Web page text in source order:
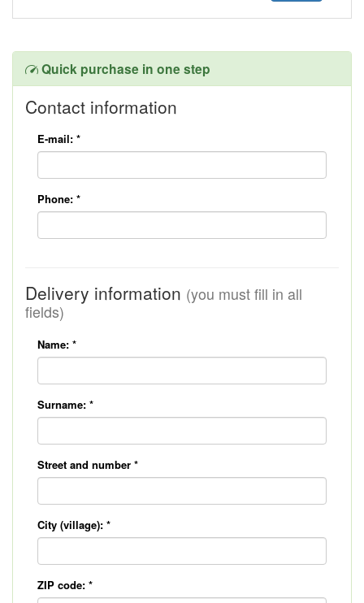
Quick purchase in one step
Contact information
E-mail: *
Phone: *
Delivery information (you must fill in all
fields)
Name: *
Surname: *
Street and number *
City (village): *
ZIP code: *